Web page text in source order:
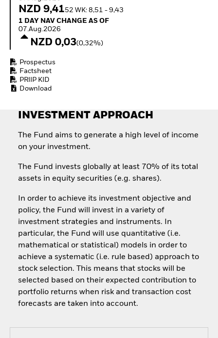
How to start investing
NZD 9,4152 WK: 8,51 - 9,43
1 Day NAV Change as of 07.Aug.2026
1 DAY NAV CHANGE AS OF
07.Aug.2026
NZD 0,03(0,32%)
Prospectus
Factsheet
PRIIP KID
Download
INVESTMENT APPROACH
The Fund aims to generate a high level of income
on your investment.
The Fund invests globally at least 70% of its total
assets in equity securities (e.g. shares).
In order to achieve its investment objective and
policy, the Fund will invest in a variety of
investment strategies and instruments. In
particular, the Fund will use quantitative (i.e.
mathematical or statistical) models in order to
achieve a systematic (i.e. rule based) approach to
stock selection. This means that stocks will be
selected based on their expected contribution to
portfolio returns when risk and transaction cost
forecasts are taken into account.